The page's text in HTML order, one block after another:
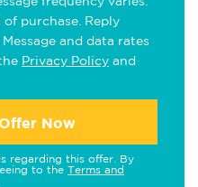
purchase. Reply
and data rates
Privacy Policy and
Now
regarding this offer. By
to the Terms and